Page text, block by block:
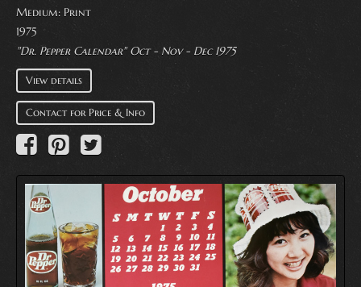
Events
About
Wanted
Contact
Medium: Print
1975
"Dr. Pepper Calendar" Oct - Nov - Dec 1975
View details
Contact for Price & Info